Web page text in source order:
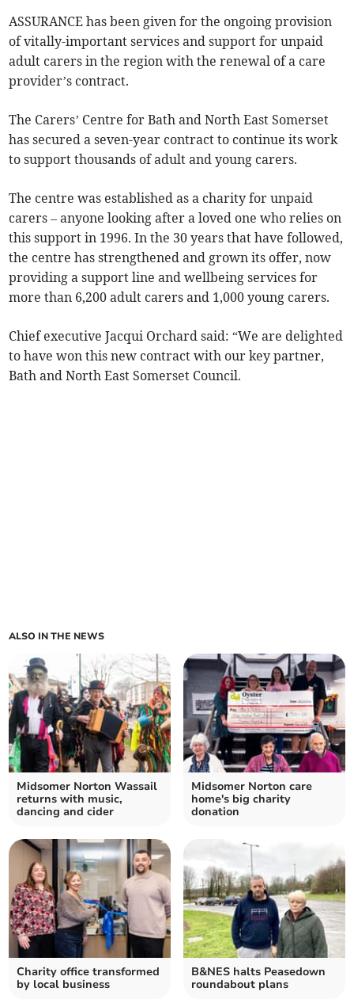
ASSURANCE has been given for the ongoing provision
of vitally-important services and support for unpaid
adult carers in the region with the renewal of a care
provider’s contract.
The Carers’ Centre for Bath and North East Somerset
has secured a seven-year contract to continue its work
to support thousands of adult and young carers.
The centre was established as a charity for unpaid
carers – anyone looking after a loved one who relies on
this support in 1996. In the 30 years that have followed,
the centre has strengthened and grown its offer, now
providing a support line and wellbeing services for
more than 6,200 adult carers and 1,000 young carers.
Chief executive Jacqui Orchard said: “We are delighted
to have won this new contract with our key partner,
Bath and North East Somerset Council.
ALSO IN THE NEWS
Midsomer Norton Wassail
returns with music,
dancing and cider
Midsomer Norton care
home's big charity
donation
Charity office transformed
by local business
B&NES halts Peasedown
roundabout plans